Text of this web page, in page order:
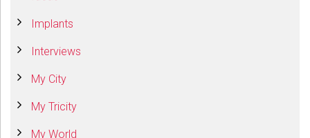
Implants
Interviews
My City
My Tricity
My World